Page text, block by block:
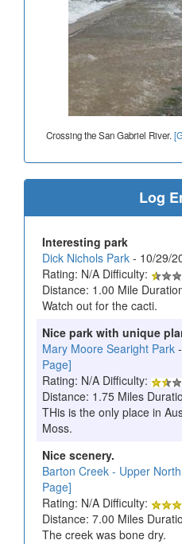
Crossing the San Gabriel River.
Log
Interesting park
Dick Nichols Park - 10/29/
Rating: N/A Difficulty:
Distance: 1.00 Mile
Watch out for the cacti.
Nice park with unique
Mary Moore Searight Park
Page]
Rating: N/A Difficulty:
Distance: 1.75 Miles
THis is the only place in
Moss.
Nice scenery.
Barton Creek - Upper North
Page]
Rating: N/A Difficulty:
Distance: 7.00 Miles
The creek was bone dry.